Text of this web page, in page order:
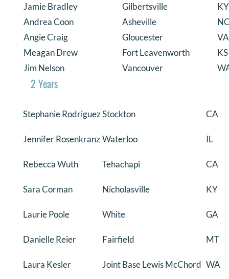
Jamie Bradley
Gilbertsville
KY
Andrea Coon
Asheville
Angie Craig
Gloucester
VA
Meagan Drew
Fort Leavenworth
KS
Jim Nelson
Vancouver
2 Years
Stephanie RodriguezStockton CA
Jennifer Rosenkranz Waterloo IL
Rebecca Wuth Tehachapi CA
Sara Corman Nicholasville KY
Laurie Poole White GA
Danielle Reier Fairfield MT
Laura Kesler Joint Base Lewis McChord WA